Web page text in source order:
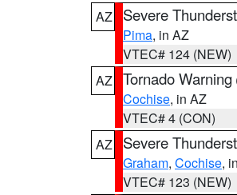
AZ
Severe
Pima, in AZ
VTEC# 124 (NEW)
AZ Tornado Warning
Cochise, in AZ
VTEC# 4 (CON)
AZ
Severe
Graham, Cochise,
VTEC# 123 (NEW)